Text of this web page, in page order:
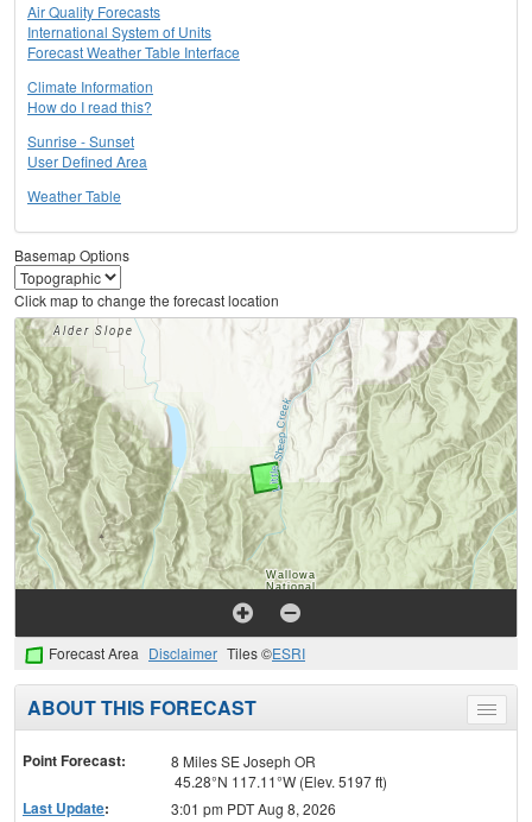
Air Quality Forecasts
International System of Units
Forecast Weather Table Interface
Climate Information
How do I read this?
Sunrise - Sunset
User Defined Area
Weather Table
Basemap Options
Click map to change the forecast location
Forecast Area Disclaimer Tiles ©ESRI
Toggle
menu
ABOUT THIS FORECAST
Point Forecast:
8 Miles SE Joseph OR
45.28°N 117.11°W (Elev. 5197 ft)
Last Update: 3:01 pm PDT Aug 8, 2026